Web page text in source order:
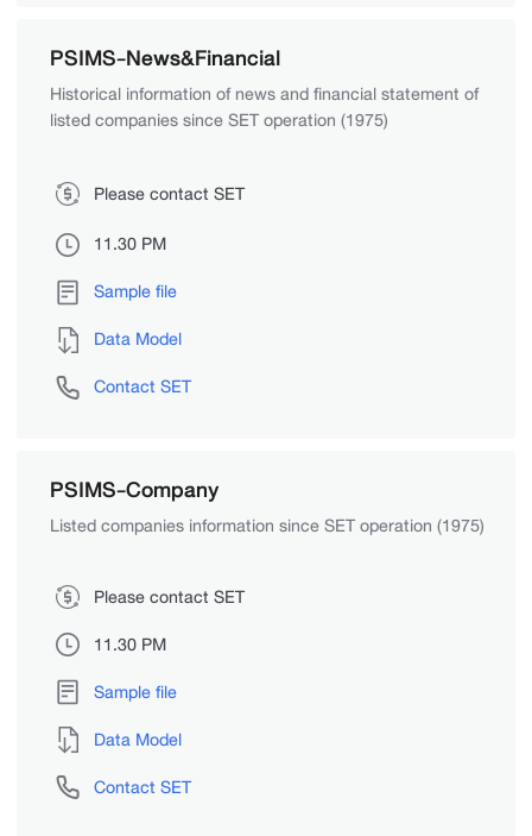
PSIMS-News&Financial
Historical information of news and financial statement of
listed companies since SET operation (1975)
Please contact SET
11.30 PM
Sample file
Data Model
Contact SET
PSIMS-Company
Listed companies information since SET operation (1975)
Please contact SET
11.30 PM
Sample file
Data Model
Contact SET